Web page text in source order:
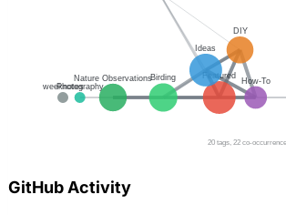
GitHub Activity